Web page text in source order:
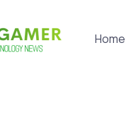
Home